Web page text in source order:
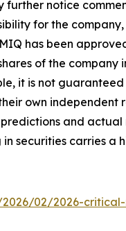
further notice
for the
has been
of the
it is not
own
and
securities carries
02/2026-critical-